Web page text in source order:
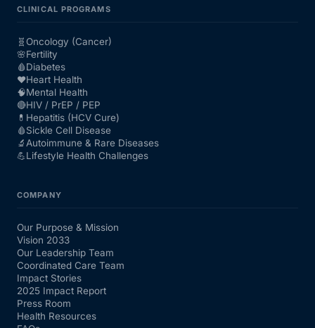
CLINICAL PROGRAMS
🧬Oncology (Cancer)
🌸Fertility
🩸Diabetes
❤️Heart Health
🧠Mental Health
🔴HIV / PrEP / PEP
💊 Hepatitis (HCV Cure)
🩸Sickle Cell Disease
🔬 Autoimmune & Rare Diseases
💪Lifestyle Health Challenges
COMPANY
Our Purpose & Mission
Vision 2033
Our Leadership Team
Coordinated Care Team
Impact Stories
2025 Impact Report
Press Room
Health Resources